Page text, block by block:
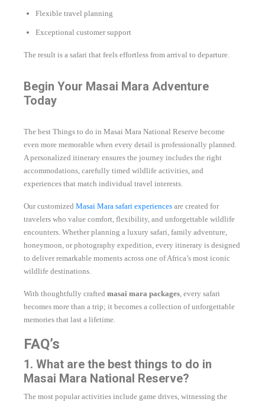
Flexible travel planning
Exceptional customer support
The result is a safari that feels effortless from arrival to departure.
Begin Your Masai Mara Adventure
Today
The best Things to do in Masai Mara National Reserve become
even more memorable when every detail is professionally planned.
A personalized itinerary ensures the journey includes the right
accommodations, carefully timed wildlife activities, and
experiences that match individual travel interests.
Our customized Masai Mara safari experiences are created for
travelers who value comfort, flexibility, and unforgettable wildlife
encounters. Whether planning a luxury safari, family adventure,
honeymoon, or photography expedition, every itinerary is designed
to deliver remarkable moments across one of Africa’s most iconic
wildlife destinations.
With thoughtfully crafted masai mara packages, every safari
becomes more than a trip; it becomes a collection of unforgettable
memories that last a lifetime.
FAQ’s
1. What are the best things to do in
Masai Mara National Reserve?
The most popular activities include game drives, witnessing the